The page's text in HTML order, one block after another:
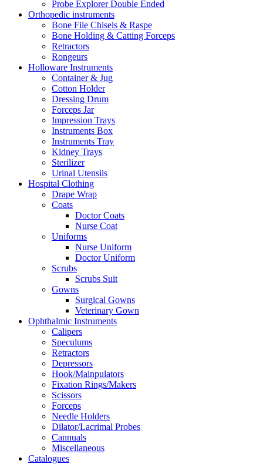
Probe Explorer Double Ended
Orthopedic instruments
Bone File Chisels & Raspe
Bone Holding & Catting Forceps
Retractors
Rongeurs
Holloware Instruments
Container & Jug
Cotton Holder
Dressing Drum
Forceps Jar
Impression Trays
Instruments Box
Instruments Tray
Kidney Trays
Sterilizer
Urinal Utensils
Hospital Clothing
Drape Wrap
Coats
Doctor Coats
Nurse Coat
Uniforms
Nurse Uniform
Doctor Uniform
Scrubs
Scrubs Suit
Gowns
Surgical Gowns
Veterinary Gown
Ophthalmic Instruments
Calipers
Speculums
Retractors
Depressors
Hook/Mainpulators
Fixation Rings/Makers
Scissors
Forceps
Needle Holders
Dilator/Lacrimal Probes
Cannuals
Miscellaneous
Catalogues